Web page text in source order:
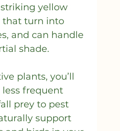
yellow
that turn into
and can handle
shade.
plants, you’ll
frequent
prey to pest
support